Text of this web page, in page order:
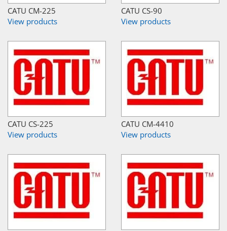
CATU CM-225
View products
CATU CS-90
View products
CATU CS-225
View products
CATU CM-4410
View products